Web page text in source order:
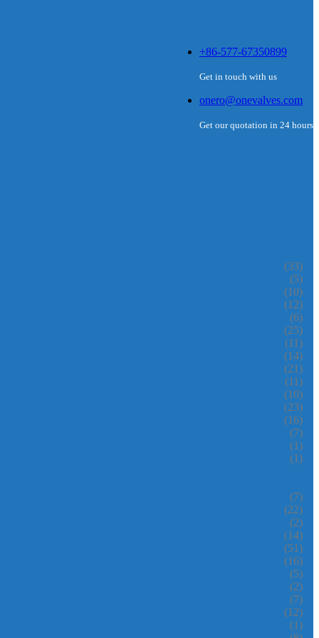
+86-577-67350899
Get in touch with us
onero@onevalves.com
Get our quotation in 24 hours
(33)
(5)
(10)
(12)
(6)
(25)
(11)
(14)
(21)
(11)
(10)
(23)
(16)
(7)
(1)
(1)
(7)
(22)
(2)
(14)
(51)
(16)
(5)
(2)
(7)
(12)
(1)